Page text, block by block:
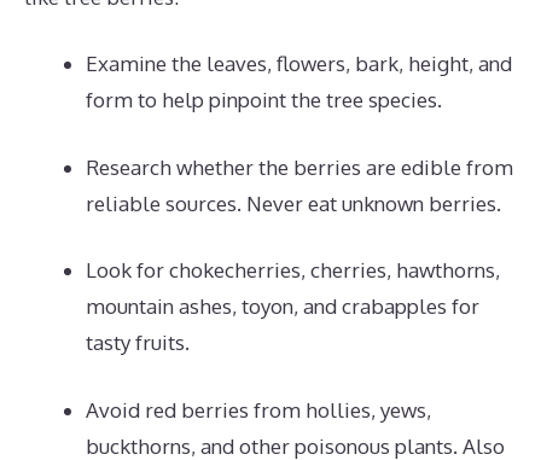
Examine the leaves, flowers, bark, height, and
form to help pinpoint the tree species.
Research whether the berries are edible from
reliable sources. Never eat unknown berries.
Look for chokecherries, cherries, hawthorns,
mountain ashes, toyon, and crabapples for
tasty fruits.
Avoid red berries from hollies, yews,
buckthorns, and other poisonous plants. Also